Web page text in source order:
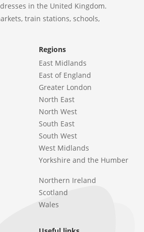
in the United Kingdom.
train stations, schools,
Regions
East Midlands
East of England
Greater London
North East
North West
South East
South West
West Midlands
Yorkshire and the Humber
Northern Ireland
Scotland
Wales